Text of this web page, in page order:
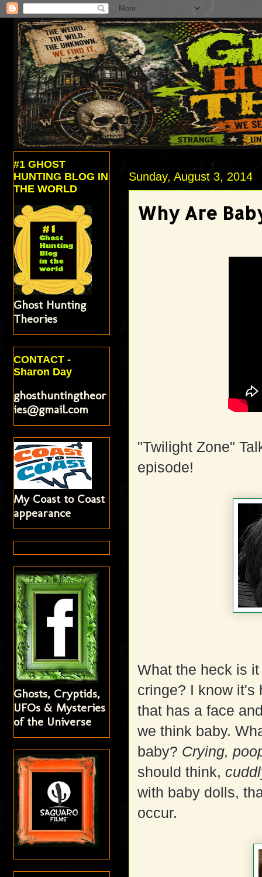
Sunday, August 3, 2014
Why Are
"Twilight Zone"
episode!
What the heck is
cringe? I know it's
that has a face
we think baby.
baby? Crying,
should think,
with baby dolls,
occur.
#1 GHOST
HUNTING BLOG IN
THE WORLD
Ghost Hunting
Theories
CONTACT -
Sharon Day
ghosthuntingtheor
ies@gmail.com
My Coast to Coast
appearance
Ghosts, Cryptids,
UFOs & Mysteries
of the Universe